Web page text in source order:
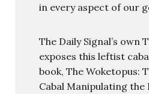
in every aspect of our
The Daily Signal’s own
exposes this leftist
book, The Woketopus:
Cabal Manipulating the